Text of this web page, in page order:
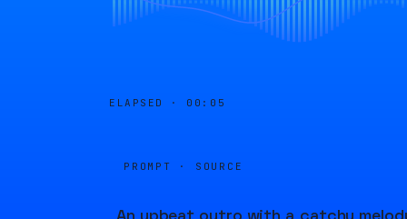
ELAPSED · 00:05
PROMPT · SOURCE